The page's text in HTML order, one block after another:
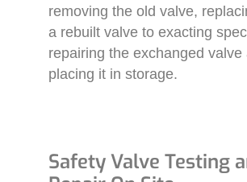
removing the old valve,
a rebuilt valve to exacting
repairing the exchanged valve
placing it in storage.
Safety Valve Testing